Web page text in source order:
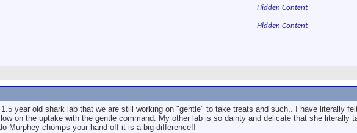
Hidden Content
Hidden Content
1.5 year old shark lab that we are still working on "gentle" to take treats and such.. I have literally
on the uptake with the gentle command. My other lab is so dainty and delicate that she
Murphey chomps your hand off it is a big difference!!